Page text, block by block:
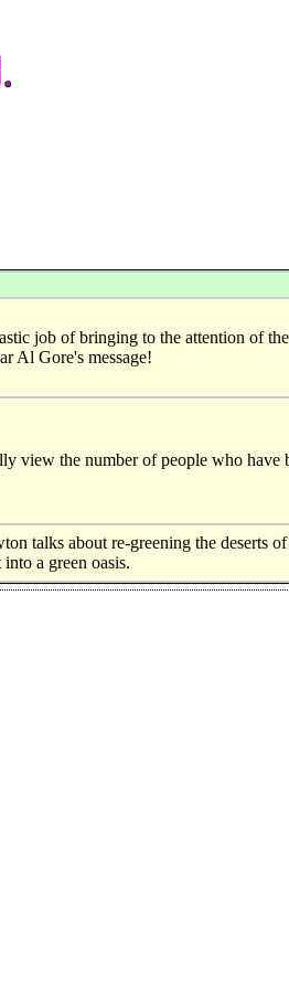
job of bringing to the attention of
Al Gore's message!
view the number of people who
talks about re-greening the deserts
a green oasis.